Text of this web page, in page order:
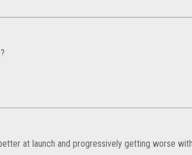
at launch and progressively getting worse